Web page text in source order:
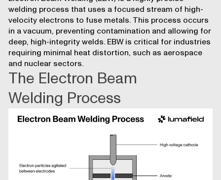
welding process that uses a focused stream of high-
velocity electrons to fuse metals. This process occurs
in a vacuum, preventing contamination and allowing for
deep, high-integrity welds. EBW is critical for industries
requiring minimal heat distortion, such as aerospace
and nuclear sectors.
The Electron Beam
Welding Process